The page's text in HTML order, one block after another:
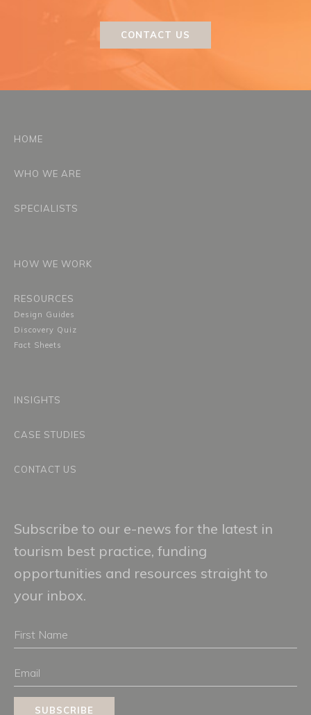
CONTACT US
HOME
WHO WE ARE
SPECIALISTS
HOW WE WORK
RESOURCES
Design Guides
Discovery Quiz
Fact Sheets
INSIGHTS
CASE STUDIES
CONTACT US
Subscribe to our e-news for the latest in
tourism best practice, funding
opportunities and resources straight to
your inbox.
Name
SUBSCRIBE